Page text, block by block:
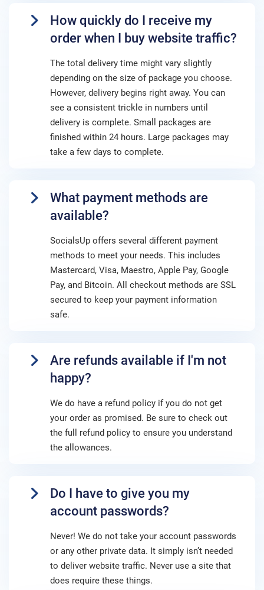
How quickly do I receive my
order when I buy website traffic?
The total delivery time might vary slightly
depending on the size of package you choose.
However, delivery begins right away. You can
see a consistent trickle in numbers until
delivery is complete. Small packages are
finished within 24 hours. Large packages may
take a few days to complete.
What payment methods are
available?
SocialsUp offers several different payment
methods to meet your needs. This includes
Mastercard, Visa, Maestro, Apple Pay, Google
Pay, and Bitcoin. All checkout methods are SSL
secured to keep your payment information
safe.
Are refunds available if I'm not
happy?
We do have a refund policy if you do not get
your order as promised. Be sure to check out
the full refund policy to ensure you understand
the allowances.
Do I have to give you my
account passwords?
Never! We do not take your account passwords
or any other private data. It simply isn’t needed
to deliver website traffic. Never use a site that
does require these things.